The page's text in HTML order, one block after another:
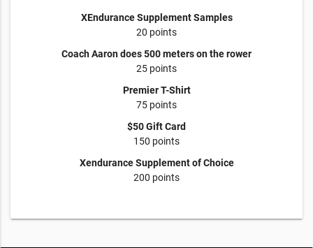
XEndurance Supplement Samples
20 points
Coach Aaron does 500 meters on the rower
25 points
Premier T-Shirt
75 points
$50 Gift Card
150 points
Xendurance Supplement of Choice
200 points